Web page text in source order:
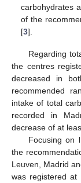
carbohydrates
of the
[3].
Regarding
the centres
decreased in
recommended
intake of total
recorded in
decrease of at
Focusing on
the
Leuven, Madrid
was registered
14. May
15. May
16. May
17. May
18. May
19. May
20. May
21. May
22. May
24. May
25. May
26. May
27. May
28. May
29. May
30. May
31. May
1. Jun
3. Jun
4. Jun
5. Jun
6. Jun
7. Jun
8. Jun
9. Jun
10. Jun
11. Jun
13. Jun
14. Jun
15. Jun
16. Jun
17. Jun
18. Jun
19. Jun
20. Jun
21. Jun
23. Jun
24. Jun
25. Jun
26. Jun
27. Jun
28. Jun
29. Jun
30. Jun
10. Jul
11. Jul
13. Jul
14. Jul
15. Jul
16. Jul
17. Jul
18. Jul
19. Jul
20. Jul
21. Jul
23. Jul
24. Jul
25. Jul
26. Jul
27. Jul
28. Jul
29. Jul
30. Jul
31. Jul
2. Aug
3. Aug
4. Aug
5. Aug
6. Aug
7. Aug
8. Aug
9. Aug
10. Aug